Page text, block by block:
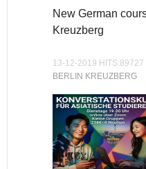
New German
Kreuzberg
13-12-2019 HITS:89727
BERLIN KREUZBERG